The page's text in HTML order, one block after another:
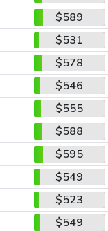
$589
$531
$578
$546
$555
$588
$595
$549
$523
$549